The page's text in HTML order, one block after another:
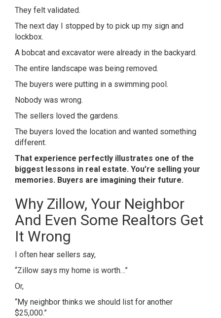
They felt validated.
The next day I stopped by to pick up my sign and
lockbox.
A bobcat and excavator were already in the backyard.
The entire landscape was being removed.
The buyers were putting in a swimming pool.
Nobody was wrong.
The sellers loved the gardens.
The buyers loved the location and wanted something
different.
That experience perfectly illustrates one of the
biggest lessons in real estate. You’re selling your
memories. Buyers are imagining their future.
Why Zillow, Your Neighbor
And Even Some Realtors Get
It Wrong
I often hear sellers say,
“Zillow says my home is worth…”
Or,
“My neighbor thinks we should list for another
$25,000.”